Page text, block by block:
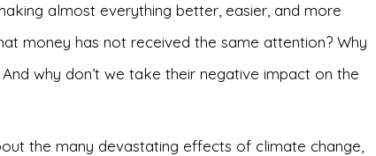
almost everything better, easier, and more
money has not received the same attention? Why
why don’t we take their negative impact on the
the many devastating effects of climate change,